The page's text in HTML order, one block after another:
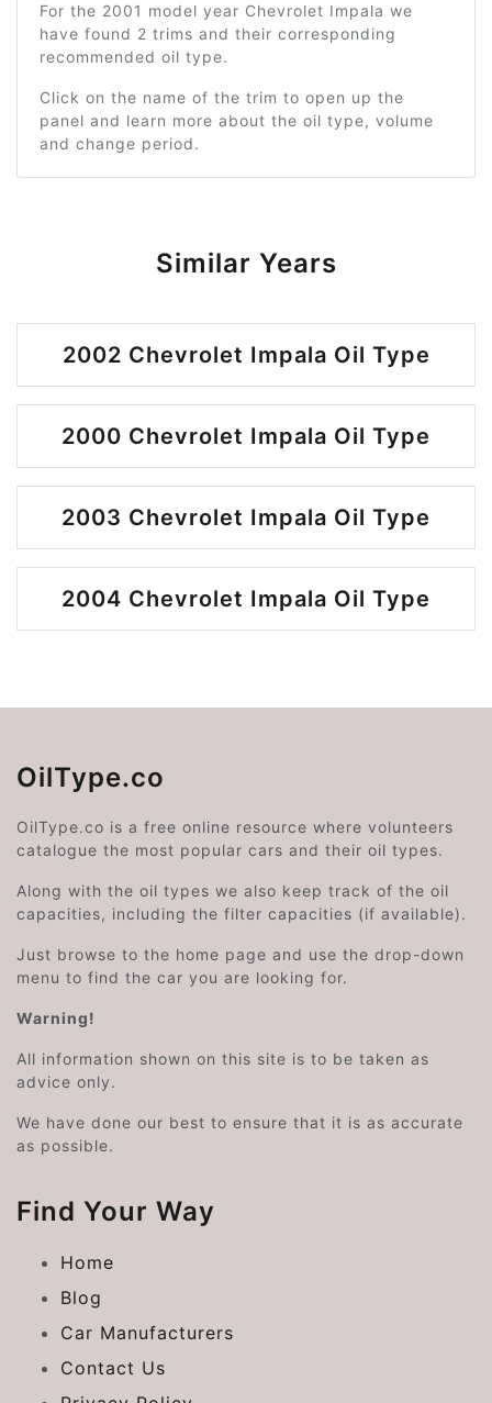
For the 2001 model year Chevrolet Impala we
have found 2 trims and their corresponding
recommended oil type.
Click on the name of the trim to open up the
panel and learn more about the oil type, volume
and change period.
Similar Years
2002 Chevrolet Impala Oil Type
2000 Chevrolet Impala Oil Type
2003 Chevrolet Impala Oil Type
2004 Chevrolet Impala Oil Type
OilType.co
OilType.co is a free online resource where volunteers
catalogue the most popular cars and their oil types.
Along with the oil types we also keep track of the oil
capacities, including the filter capacities (if available).
Just browse to the home page and use the drop-down
menu to find the car you are looking for.
Warning!
All information shown on this site is to be taken as
advice only.
We have done our best to ensure that it is as accurate
as possible.
Find Your Way
Home
Blog
Car Manufacturers
Contact Us